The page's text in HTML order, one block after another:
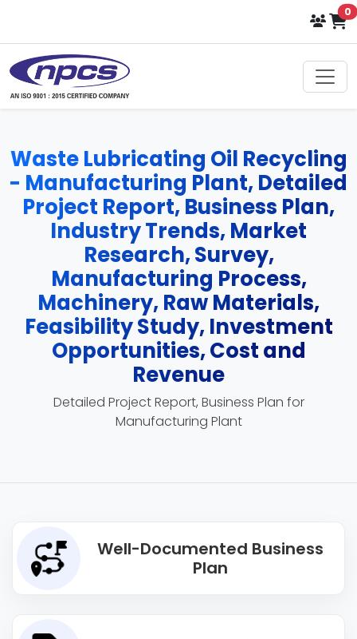
0
Waste Lubricating Oil Recycling
- Manufacturing Plant, Detailed
Project Report, Business Plan,
Industry Trends, Market
Research, Survey,
Manufacturing Process,
Machinery, Raw Materials,
Feasibility Study, Investment
Opportunities, Cost and
Revenue
Detailed Project Report, Business Plan for
Manufacturing Plant
Well-Documented Business
Plan